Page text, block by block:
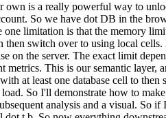
own is a really powerful way to
So we have dot DB in the
limitation is that the memory
then switch over to using local
on the server. The exact limit
This is our semantic
at least one database cell to
load. So I'll demonstrate how to
analysis and a visual. So